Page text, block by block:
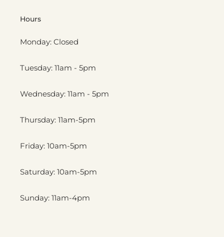
Hours
Monday: Closed
Tuesday: 11am - 5pm
Wednesday: 11am - 5pm
Thursday: 11am-5pm
Friday: 10am-5pm
Saturday: 10am-5pm
Sunday: 11am-4pm